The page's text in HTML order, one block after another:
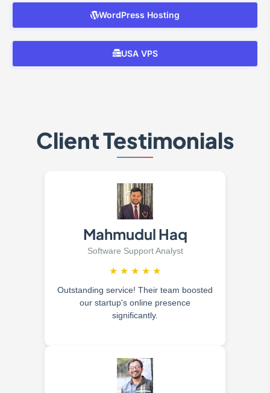
WordPress Hosting
USA VPS
Client Testimonials
Mahmudul Haq
Software Support Analyst
★ ★ ★ ★ ★
Outstanding service! Their team boosted
our startup's online presence
significantly.